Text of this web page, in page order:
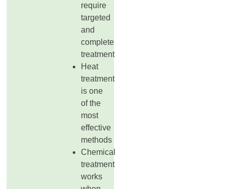
require
targeted
and
complete
treatment
Heat
treatment
is one
of the
most
effective
methods
Chemical
treatment
works